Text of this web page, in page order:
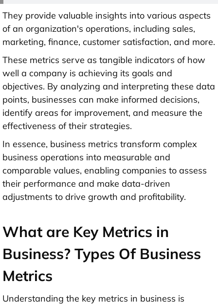
They provide valuable insights into various aspects
of an organization's operations, including sales,
marketing, finance, customer satisfaction, and more.
These metrics serve as tangible indicators of how
well a company is achieving its goals and
objectives. By analyzing and interpreting these data
points, businesses can make informed decisions,
identify areas for improvement, and measure the
effectiveness of their strategies.
In essence, business metrics transform complex
business operations into measurable and
comparable values, enabling companies to assess
their performance and make data-driven
adjustments to drive growth and profitability.
What are Key Metrics in
Business? Types Of Business
Metrics
Understanding the key metrics in business is